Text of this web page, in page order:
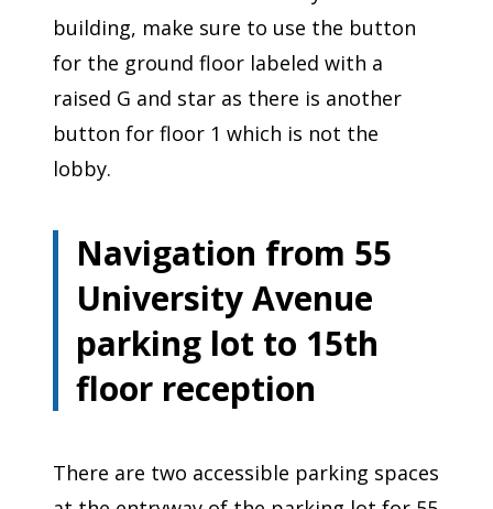
building, make sure to use the button
for the ground floor labeled with a
raised G and star as there is another
button for floor 1 which is not the
lobby.
Navigation from 55
University Avenue
parking lot to 15th
floor reception
There are two accessible parking spaces